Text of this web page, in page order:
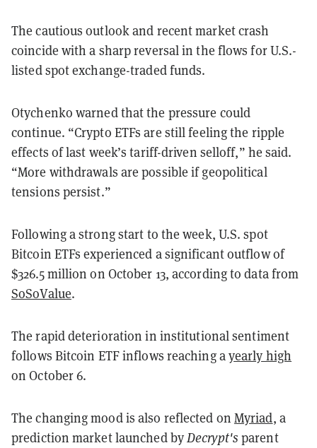
The cautious outlook and recent market crash
coincide with a sharp reversal in the flows for U.S.-
listed spot exchange-traded funds.
Otychenko warned that the pressure could
continue. “Crypto ETFs are still feeling the ripple
effects of last week’s tariff-driven selloff,” he said.
“More withdrawals are possible if geopolitical
tensions persist.”
Following a strong start to the week, U.S. spot
Bitcoin ETFs experienced a significant outflow of
$326.5 million on October 13, according to data from
SoSoValue.
The rapid deterioration in institutional sentiment
follows Bitcoin ETF inflows reaching ayearly high
on October 6.
The changing mood is also reflected on Myriad, a
prediction market launched byDecrypt's parent